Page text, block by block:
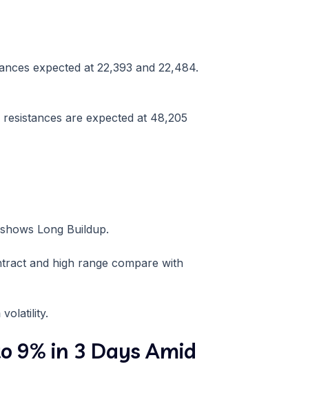
expected at 22,393 and 22,484.
are expected at 48,205
Long Buildup.
and high range compare with
volatility.
9% in 3 Days Amid